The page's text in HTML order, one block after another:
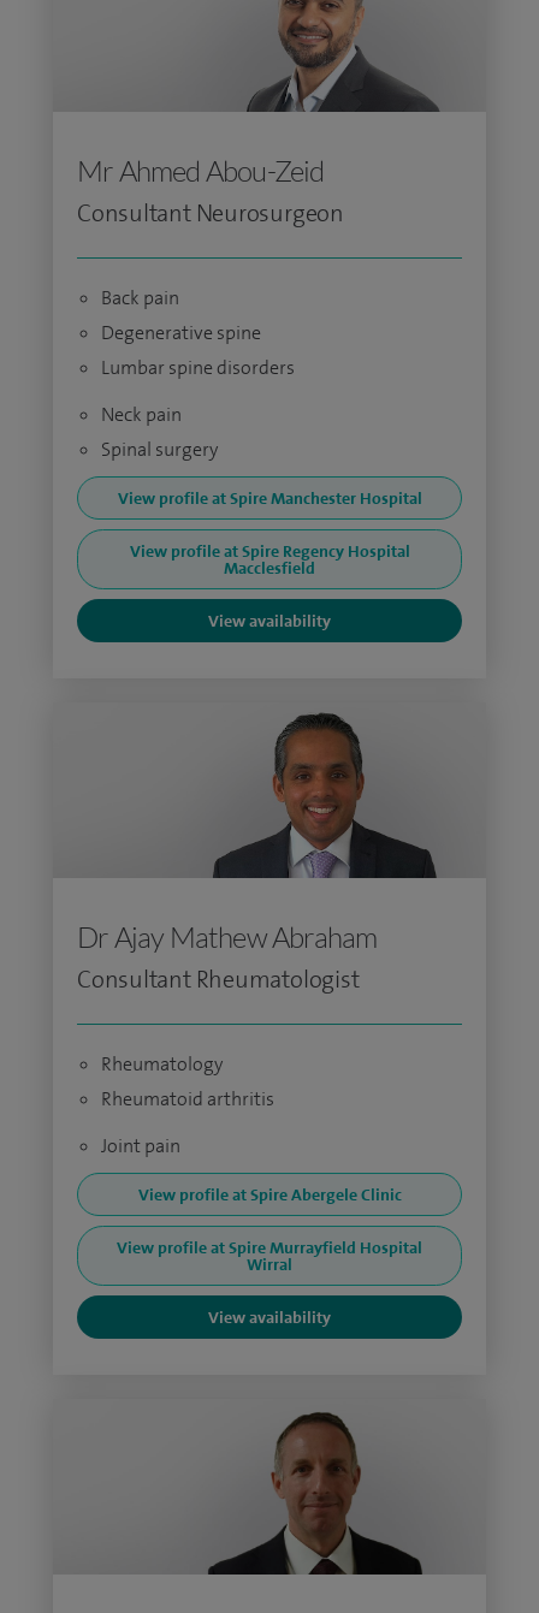
Mr Ahmed Abou-Zeid
Consultant Neurosurgeon
Back pain
Degenerative spine
Lumbar spine disorders
Neck pain
Spinal surgery
View profile at Spire Manchester Hospital
View profile at Spire Regency Hospital
Macclesfield
View availability
Dr Ajay Mathew Abraham
Consultant Rheumatologist
Rheumatology
Rheumatoid arthritis
Joint pain
View profile at Spire Abergele Clinic
View profile at Spire Murrayfield Hospital
Wirral
View availability